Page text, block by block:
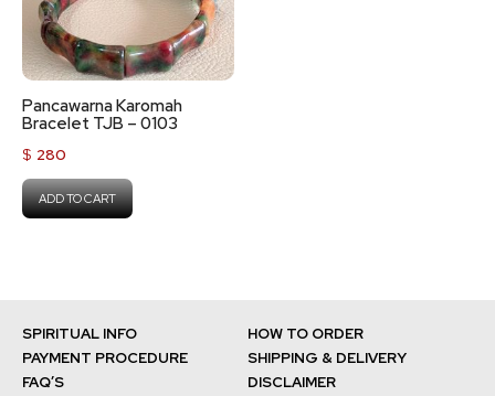
Pancawarna Karomah
Bracelet TJB – 0103
$ 280
ADD TO CART
SPIRITUAL INFO
HOW TO ORDER
PAYMENT PROCEDURE
SHIPPING & DELIVERY
FAQ’S
DISCLAIMER